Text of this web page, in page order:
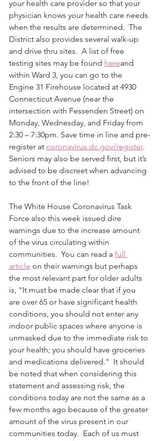
your health care provider so that your
physician knows your health care needs
when the results are determined.  The
District also provides several walk-up
and drive thru sites.  A list of free
testing sites may be found hereand
within Ward 3, you can go to the
Engine 31 Firehouse located at 4930
Connecticut Avenue (near the
intersection with Fessenden Street) on
Monday, Wednesday, and Friday from
2:30 – 7:30pm. Save time in line and pre-
register at coronavirus.dc.gov/register.
Seniors may also be served first, but it’s
advised to be discreet when advancing
to the front of the line!
The White House Coronavirus Task
Force also this week issued dire
warnings due to the increase amount
of the virus circulating within
communities.  You can read a full
article on their warnings but perhaps
the most relevant part for older adults
is, "It must be made clear that if you
are over 65 or have significant health
conditions, you should not enter any
indoor public spaces where anyone is
unmasked due to the immediate risk to
your health; you should have groceries
and medications delivered."  It should
be noted that when considering this
statement and assessing risk, the
conditions today are not the same as a
few months ago because of the greater
amount of the virus present in our
communities today.  Each of us must